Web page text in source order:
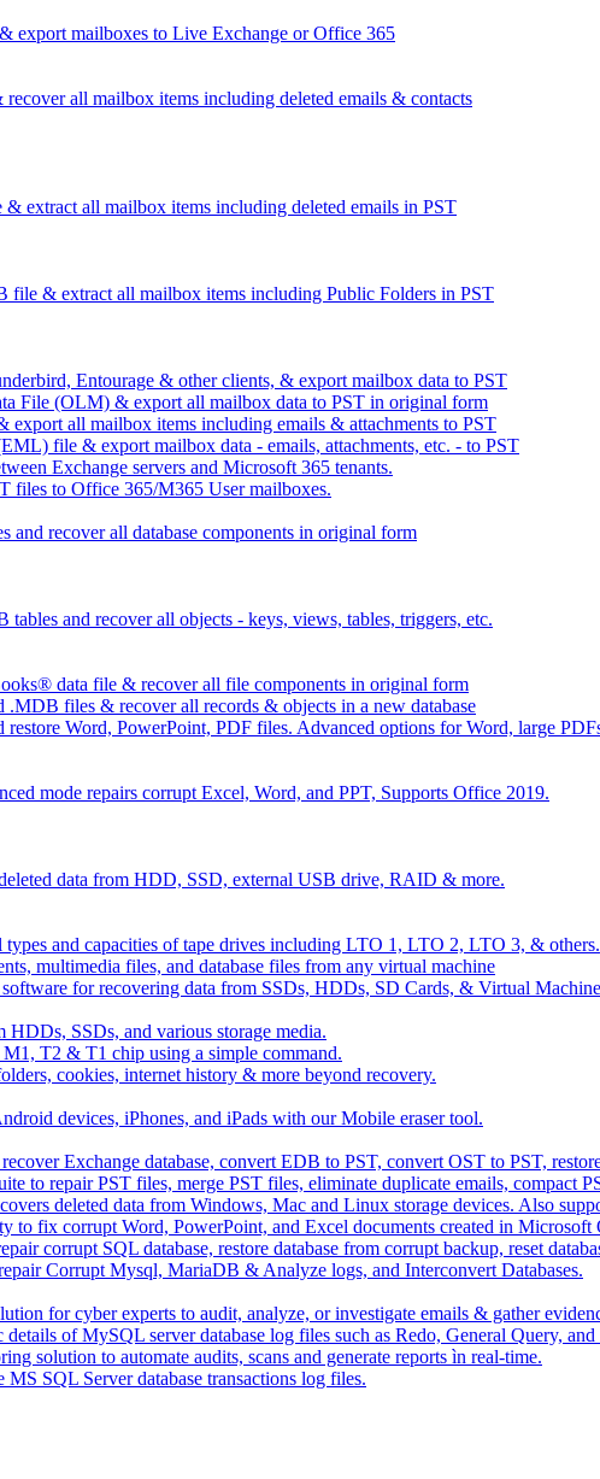
export mailboxes to Live Exchange or Office 365
all mailbox items including deleted emails & contacts
extract all mailbox items including deleted emails in PST
& extract all mailbox items including Public Folders in PST
Entourage & other clients, & export mailbox data to PST
File (OLM) & export all mailbox data to PST in original form
all mailbox items including emails & attachments to PST
file & export mailbox data - emails, attachments, etc. - to PST
Exchange servers and Microsoft 365 tenants.
files to Office 365/M365 User mailboxes.
recover all database components in original form
and recover all objects - keys, views, tables, triggers, etc.
data file & recover all file components in original form
files & recover all records & objects in a new database
Word, PowerPoint, PDF files. Advanced options for Word, large
mode repairs corrupt Excel, Word, and PPT, Supports Office 2019.
data from HDD, SSD, external USB drive, RAID & more.
types and capacities of tape drives including LTO 1, LTO 2, LTO 3, & others.
multimedia files, and database files from any virtual machine
for recovering data from SSDs, HDDs, SD Cards, & Virtual
HDDs, SSDs, and various storage media.
T2 & T1 chip using a simple command.
cookies, internet history & more beyond recovery.
devices, iPhones, and iPads with our Mobile eraser tool.
Exchange database, convert EDB to PST, convert OST to PST,
to repair PST files, merge PST files, eliminate duplicate emails, compact
deleted data from Windows, Mac and Linux storage devices. Also
to fix corrupt Word, PowerPoint, and Excel documents created in
corrupt SQL database, restore database from corrupt backup, reset
Corrupt Mysql, MariaDB & Analyze logs, and Interconvert Databases.
for cyber experts to audit, analyze, or investigate emails & gather
details of MySQL server database log files such as Redo, General Query,
solution to automate audits, scans and generate reports ìn real-time.
MS SQL Server database transactions log files.